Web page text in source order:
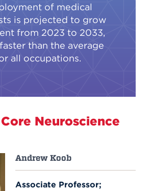
of medical
is projected to grow
from 2023 to 2033,
than the average
all occupations.
Neuroscience
Andrew Koob
Associate Professor;